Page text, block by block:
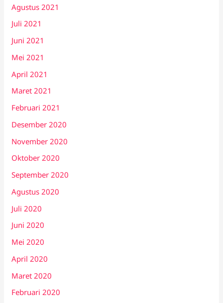
Agustus 2021
Juli 2021
Juni 2021
Mei 2021
April 2021
Maret 2021
Februari 2021
Desember 2020
November 2020
Oktober 2020
September 2020
Agustus 2020
Juli 2020
Juni 2020
Mei 2020
April 2020
Maret 2020
Februari 2020